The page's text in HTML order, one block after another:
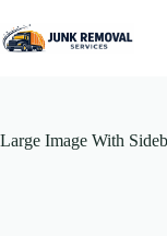
to
content
Large Image With